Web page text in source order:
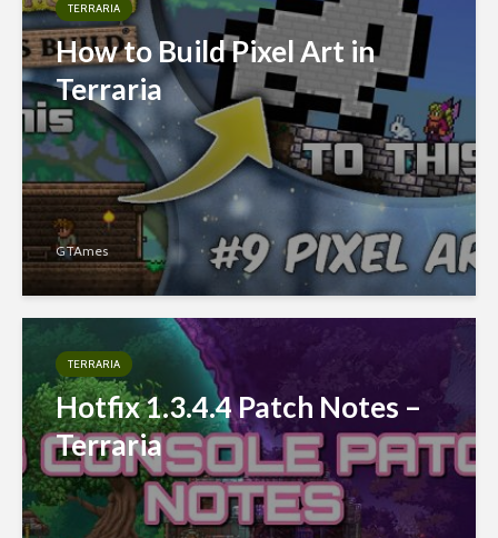
TERRARIA
How to Build Pixel Art in
Terraria
GTAmes
TERRARIA
Hotfix 1.3.4.4 Patch Notes –
Terraria